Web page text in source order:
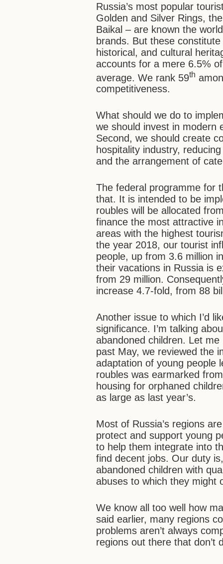
Russia’s most popular
Golden and Silver Rings,
Baikal – are known the
brands. But these
historical, and cultural
accounts for a mere 6.5%
average. We rank 59th
competitiveness.
What should we do to
we should invest in modern
Second, we should create
hospitality industry,
and the arrangement of
The federal programme for
that. It is intended to be
roubles will be allocated
finance the most attractive
areas with the highest
the year 2018, our tourist
people, up from 3.6 million
their vacations in Russia is
from 29 million.
increase 4.7-fold, from 88
Another issue to which I’d
significance. I’m talking
abandoned children. Let
past May, we reviewed the
adaptation of young people
roubles was earmarked
housing for orphaned
as large as last year’s.
Most of Russia’s regions
protect and support young
to help them integrate into
find decent jobs. Our duty
abandoned children with
abuses to which they might
We know all too well how
said earlier, many regions
problems aren’t always
regions out there that don’t